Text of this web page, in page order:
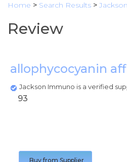
Home > Search Results >
Review
allophycocyanin
Jackson Immuno is a verified
93
Buy from Supplier